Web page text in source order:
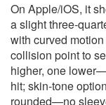
On Apple/iOS, it
a slight
with curved
collision point to
higher, one
hit; skin‑tone
rounded—no